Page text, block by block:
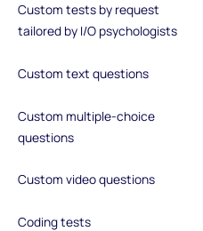
Custom tests by request
tailored by I/O psychologists
Custom text questions
Custom multiple-choice
questions
Custom video questions
Coding tests